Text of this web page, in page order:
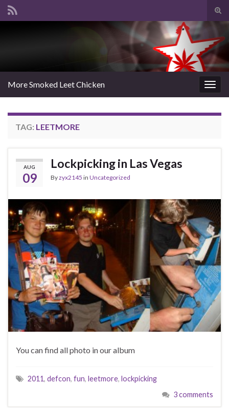
Search for:
More Smoked Leet Chicken
TAG: LEETMORE
AUG
09
Lockpicking in Las Vegas
Byzyx2145 in Uncategorized
You can find all photo in our album
2011, defcon, fun, leetmore, lockpicking
3 comments